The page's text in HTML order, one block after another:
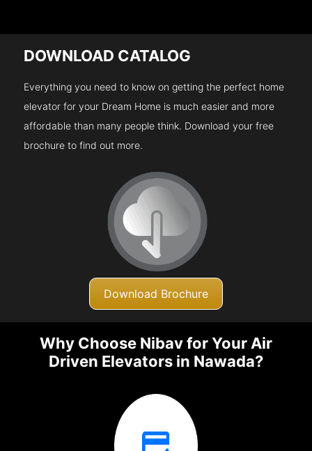
DOWNLOAD CATALOG
Everything you need to know on getting the perfect home
elevator for your Dream Home is much easier and more
affordable than many people think. Download your free
brochure to find out more.
Download Brochure
Why Choose Nibav for Your Air
Driven Elevators in Nawada?